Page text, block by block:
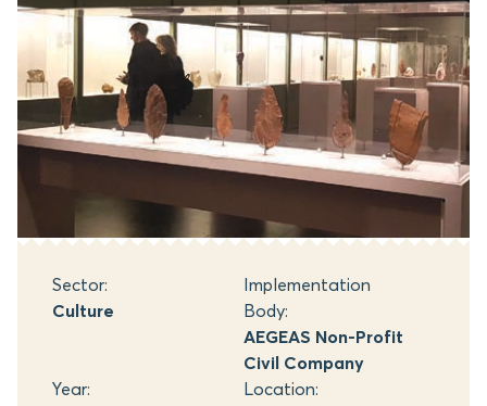
Sector:
Culture
Implementation
Body:
AEGEAS Non-Profit
Civil Company
Year:
Location: